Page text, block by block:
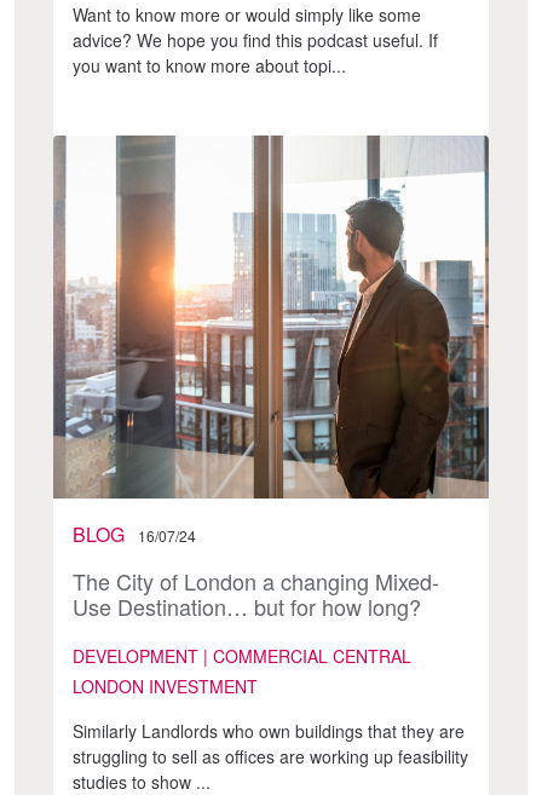
Want to know more or would simply like some
advice? We hope you find this podcast useful. If
you want to know more about topi...
BLOG 16/07/24
The City of London a changing Mixed-
Use Destination… but for how long?
DEVELOPMENT | COMMERCIAL CENTRAL
LONDON INVESTMENT
Similarly Landlords who own buildings that they are
struggling to sell as offices are working up feasibility
studies to show ...